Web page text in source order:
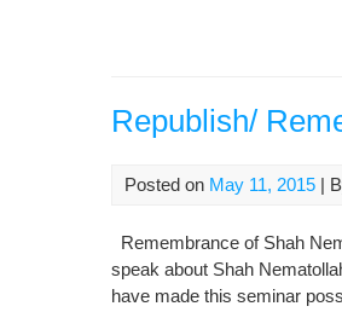
Republish/
Posted on May 11, 2015 |
Remembrance of Shah
speak about Shah
have made this seminar